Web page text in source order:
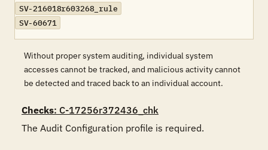
SV-216018r603268_rule
SV-60671
Without proper system auditing, individual system
accesses cannot be tracked, and malicious activity cannot
be detected and traced back to an individual account.
Checks: C-17256r372436_chk
The Audit Configuration profile is required.